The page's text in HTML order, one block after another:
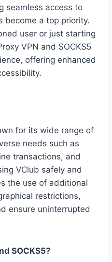
seamless access to
become a top priority.
user or just starting
VPN and SOCKS5
offering enhanced
for its wide range of
needs such as
transactions, and
VClub safely and
the use of additional
restrictions,
ensure uninterrupted
SOCKS5?